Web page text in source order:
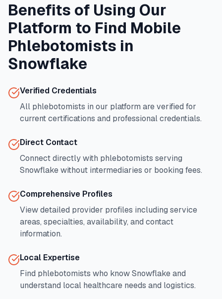
Benefits of Using Our
Platform to Find Mobile
Phlebotomists in
Snowflake
Verified Credentials
All phlebotomists in our platform are verified for
current certifications and professional credentials.
Direct Contact
Connect directly with phlebotomists serving
Snowflakewithout intermediaries or booking fees.
Comprehensive Profiles
View detailed provider profiles including service
areas, specialties, availability, and contact
information.
Local Expertise
Find phlebotomists who knowSnowflakeand
understand local healthcare needs and logistics.